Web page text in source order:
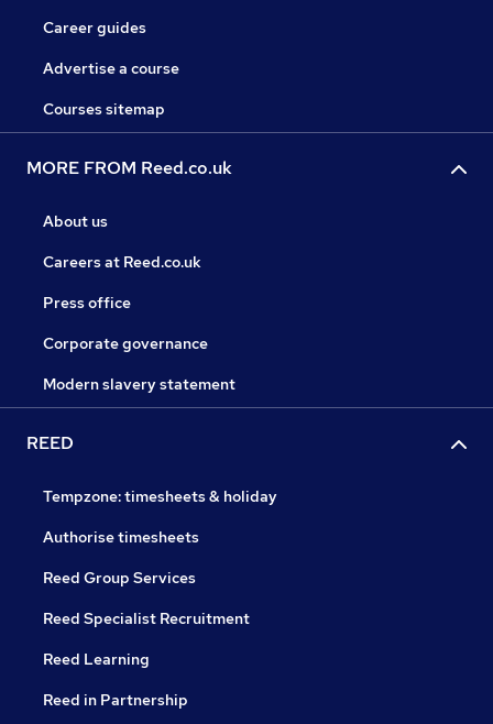
Career guides
Advertise a course
Courses sitemap
MORE FROM Reed.co.uk
About us
Careers at Reed.co.uk
Press office
Corporate governance
Modern slavery statement
REED
Tempzone: timesheets & holiday
Authorise timesheets
Reed Group Services
Reed Specialist Recruitment
Reed Learning
Reed in Partnership